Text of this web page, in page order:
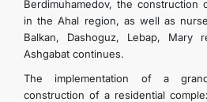
Berdimuhamedov, the construction
in the Ahal region, as well as
Balkan, Dashoguz, Lebap,
Ashgabat continues.
The implementation of a
construction of a residential